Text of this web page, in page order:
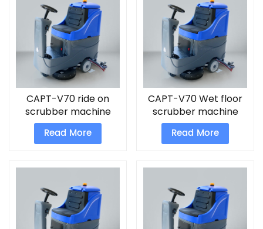
CAPT-V70 ride on
scrubber machine
Read More
CAPT-V70 Wet floor
scrubber machine
Read More